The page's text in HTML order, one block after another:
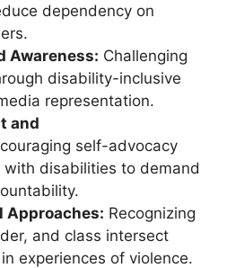
dependency on
Awareness: Challenging
disability-inclusive
representation.
and
self-advocacy
with disabilities to demand
Approaches: Recognizing
and class intersect
experiences of violence.